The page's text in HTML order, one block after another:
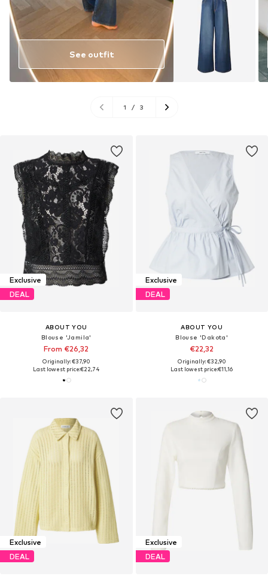
See outfit
1 / 3
Exclusive
DEAL
ABOUT YOU
Blouse 'Jamila'
From €26,32
Originally: €37,90
Last lowest price:€22,74
Exclusive
DEAL
ABOUT YOU
Blouse 'Dakota'
€22,32
Originally: €32,90
Last lowest price:€11,16
Exclusive
DEAL
Exclusive
DEAL